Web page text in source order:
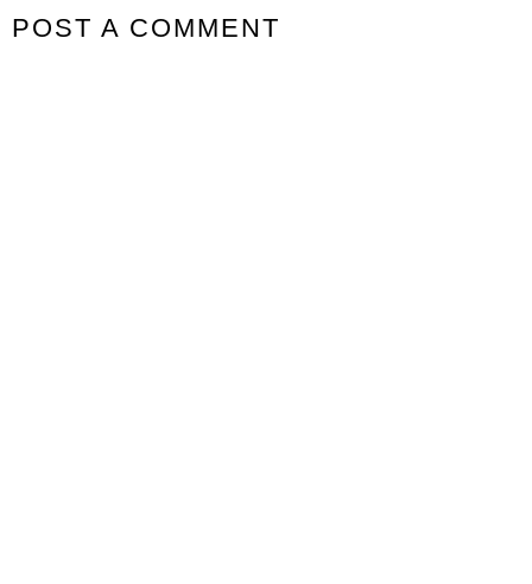
POST A COMMENT